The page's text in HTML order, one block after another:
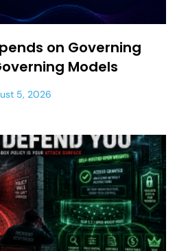
on Governing
Models
5, 2026